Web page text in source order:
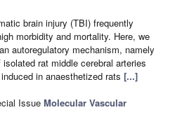
brain injury (TBI) frequently
morbidity and mortality. Here, we
autoregulatory mechanism, namely
rat middle cerebral arteries
in anaesthetized rats [...]
Issue Molecular Vascular